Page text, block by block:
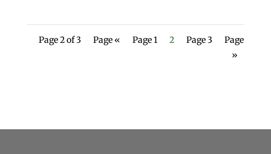
Page 2 of 3 Page « Page 1 2 Page 3
Page
»